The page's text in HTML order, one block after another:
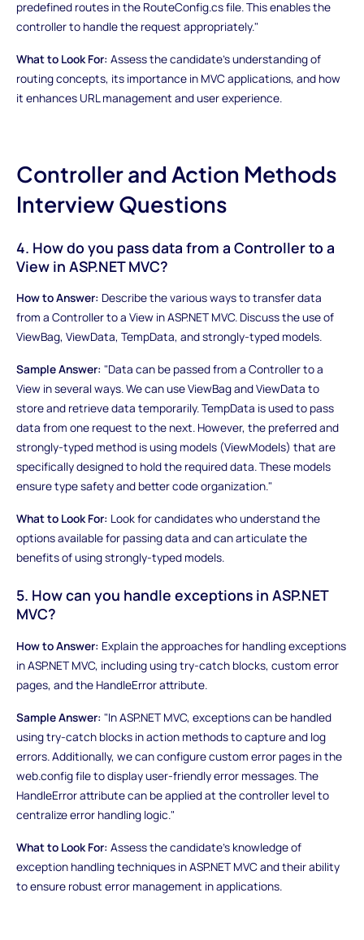
predefined routes in the RouteConfig.cs file. This enables the
controller to handle the request appropriately."
What to Look For: Assess the candidate's understanding of
routing concepts, its importance in MVC applications, and how
it enhances URL management and user experience.
Controller and Action Methods
Interview Questions
4. How do you pass data from a Controller to a
View in ASP.NET MVC?
How to Answer: Describe the various ways to transfer data
from a Controller to a View in ASP.NET MVC. Discuss the use of
ViewBag, ViewData, TempData, and strongly-typed models.
Sample Answer: "Data can be passed from a Controller to a
View in several ways. We can use ViewBag and ViewData to
store and retrieve data temporarily. TempData is used to pass
data from one request to the next. However, the preferred and
strongly-typed method is using models (ViewModels) that are
specifically designed to hold the required data. These models
ensure type safety and better code organization."
What to Look For: Look for candidates who understand the
options available for passing data and can articulate the
benefits of using strongly-typed models.
5. How can you handle exceptions in ASP.NET
MVC?
How to Answer: Explain the approaches for handling exceptions
in ASP.NET MVC, including using try-catch blocks, custom error
pages, and the HandleError attribute.
Sample Answer: "In ASP.NET MVC, exceptions can be handled
using try-catch blocks in action methods to capture and log
errors. Additionally, we can configure custom error pages in the
web.config file to display user-friendly error messages. The
HandleError attribute can be applied at the controller level to
centralize error handling logic."
What to Look For: Assess the candidate's knowledge of
exception handling techniques in ASP.NET MVC and their ability
to ensure robust error management in applications.